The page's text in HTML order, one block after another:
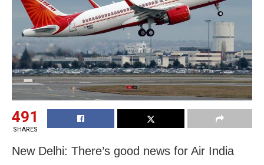
491
SHARES
New Delhi: There’s good news for Air India